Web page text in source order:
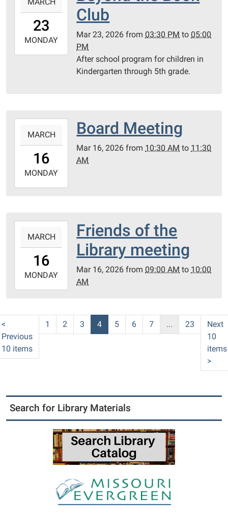
23T15:30:00-
05:00
2026-
03-
23
MONDAY
Club
Mar 23, 2026 from 03:30 PM to 05:00
PM
After school program for children in
Kindergarten through 5th grade.
16T10:30:00-
2026-
03-
PC
Library
Meeting
Room
MARCH
16
MONDAY
Board Meeting
Mar 16, 2026 from 10:30 AM to 11:30
AM
16T09:00:00-
2026-
03-
Library
Meeting
Room
MARCH
16
MONDAY
Friends of the
Library meeting
Mar 16, 2026 from 09:00 AM to 10:00
AM
<
Previous
10 items
1 2 3 4 5 6 7 ... 23
Next
10
items
>
Search for Library Materials